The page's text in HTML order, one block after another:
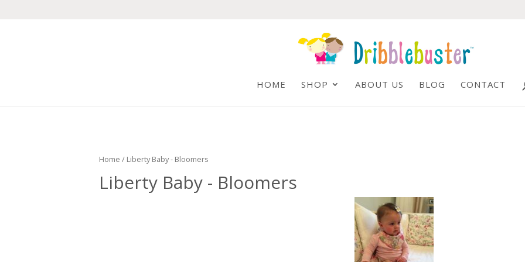
HOME SHOP ABOUT US BLOG CONTACT
Home / Liberty Baby - Bloomers
Liberty Baby - Bloomers